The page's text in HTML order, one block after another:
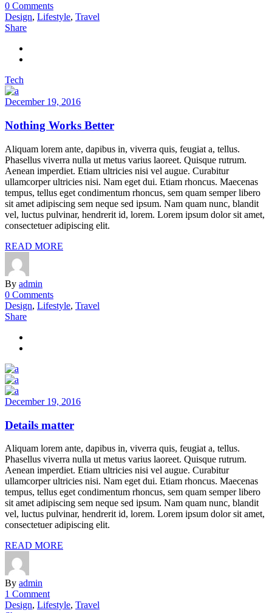
0 Comments
Design, Lifestyle, Travel
Share
Tech
December 19, 2016
Nothing Works Better
Aliquam lorem ante, dapibus in, viverra quis, feugiat a, tellus.
Phasellus viverra nulla ut metus varius laoreet. Quisque rutrum.
Aenean imperdiet. Etiam ultricies nisi vel augue. Curabitur
ullamcorper ultricies nisi. Nam eget dui. Etiam rhoncus. Maecenas
tempus, tellus eget condimentum rhoncus, sem quam semper libero
sit amet adipiscing sem neque sed ipsum. Nam quam nunc, blandit
vel, luctus pulvinar, hendrerit id, lorem. Lorem ipsum dolor sit amet,
consectetuer adipiscing elit.
READ MORE
By admin
0 Comments
Design, Lifestyle, Travel
Share
December 19, 2016
Details matter
Aliquam lorem ante, dapibus in, viverra quis, feugiat a, tellus.
Phasellus viverra nulla ut metus varius laoreet. Quisque rutrum.
Aenean imperdiet. Etiam ultricies nisi vel augue. Curabitur
ullamcorper ultricies nisi. Nam eget dui. Etiam rhoncus. Maecenas
tempus, tellus eget condimentum rhoncus, sem quam semper libero
sit amet adipiscing sem neque sed ipsum. Nam quam nunc, blandit
vel, luctus pulvinar, hendrerit id, lorem. Lorem ipsum dolor sit amet,
consectetuer adipiscing elit.
READ MORE
By admin
1 Comment
Design, Lifestyle, Travel